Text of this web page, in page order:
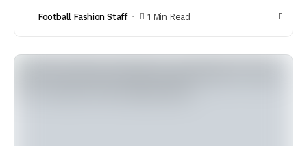
Football Fashion Staff 1 Min Read